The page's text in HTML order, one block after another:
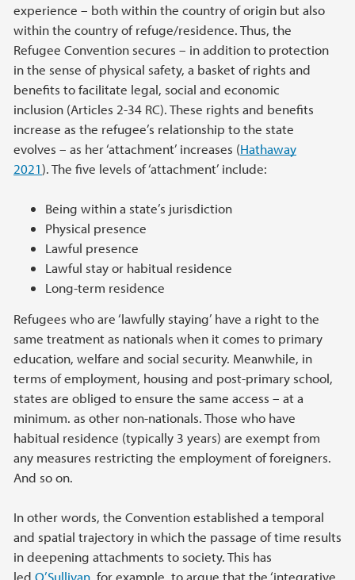
experience – both within the country of origin but also
within the country of refuge/residence. Thus, the
Refugee Convention secures – in addition to protection
in the sense of physical safety, a basket of rights and
benefits to facilitate legal, social and economic
inclusion (Articles 2-34 RC). These rights and benefits
increase as the refugee’s relationship to the state
evolves – as her ‘attachment’ increases (Hathaway
2021). The five levels of ‘attachment’ include:
Being within a state’s jurisdiction
Physical presence
Lawful presence
Lawful stay or habitual residence
Long-term residence
Refugees who are ‘lawfully staying’ have a right to the
same treatment as nationals when it comes to primary
education, welfare and social security. Meanwhile, in
terms of employment, housing and post-primary school,
states are obliged to ensure the same access – at a
minimum. as other non-nationals. Those who have
habitual residence (typically 3 years) are exempt from
any measures restricting the employment of foreigners.
And so on.
In other words, the Convention established a temporal
and spatial trajectory in which the passage of time results
in deepening attachments to society. This has
led O’Sullivan , for example, to argue that the ‘integrative